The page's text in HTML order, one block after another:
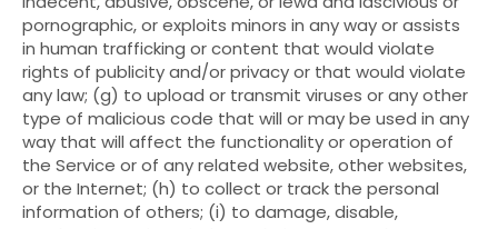
pornographic, or exploits minors in any way or assists
in human trafficking or content that would violate
rights of publicity and/or privacy or that would violate
any law; (g) to upload or transmit viruses or any other
type of malicious code that will or may be used in any
way that will affect the functionality or operation of
the Service or of any related website, other websites,
or the Internet; (h) to collect or track the personal
information of others; (i) to damage, disable,